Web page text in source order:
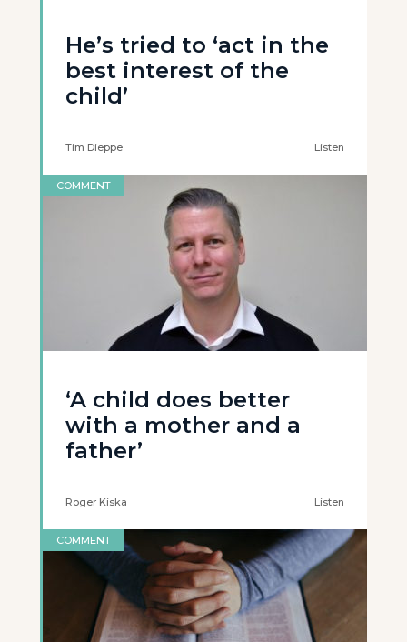
He’s tried to ‘act in the
best interest of the
child’
Tim Dieppe Listen
COMMENT
‘A child does better
with a mother and a
father’
Roger Kiska Listen
COMMENT